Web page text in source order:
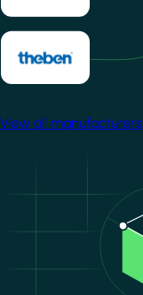
View all manufacturers